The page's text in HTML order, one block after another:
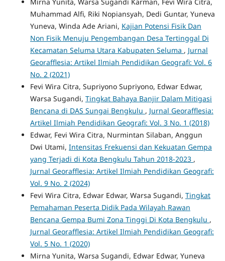
Muhammad Alfi, Riki Nopiansyah, Dedi Guntar, Yuneva
Yuneva, Winda Ade Ariani, Kajian Potensi Fisik Dan
Non Fisik Menuju Pengembangan Desa Tertinggal Di
Kecamatan Seluma Utara Kabupaten Seluma , Jurnal
Georafflesia: Artikel Ilmiah Pendidikan Geografi: Vol. 6
No. 2 (2021)
Fevi Wira Citra, Supriyono Supriyono, Edwar Edwar,
Warsa Sugandi, Tingkat Bahaya Banjir Dalam Mitigasi
Bencana di DAS Sungai Bengkulu , Jurnal Georafflesia:
Artikel Ilmiah Pendidikan Geografi: Vol. 3 No. 1 (2018)
Edwar, Fevi Wira Citra, Nurmintan Silaban, Anggun
Dwi Utami, Intensitas Frekuensi dan Kekuatan Gempa
yang Terjadi di Kota Bengkulu Tahun 2018-2023 ,
Jurnal Georafflesia: Artikel Ilmiah Pendidikan Geografi:
Vol. 9 No. 2 (2024)
Fevi Wira Citra, Edwar Edwar, Warsa Sugandi, Tingkat
Pemahaman Peserta Didik Pada Wilayah Rawan
Bencana Gempa Bumi Zona Tinggi Di Kota Bengkulu ,
Jurnal Georafflesia: Artikel Ilmiah Pendidikan Geografi:
Vol. 5 No. 1 (2020)
Mirna Yunita, Warsa Sugandi, Edwar Edwar, Yuneva